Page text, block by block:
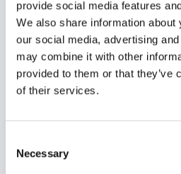
provide social media features
We also share information
our social media, advertising
may combine it with other
provided to them or that they’ve
of their services.
Selection
Necessary